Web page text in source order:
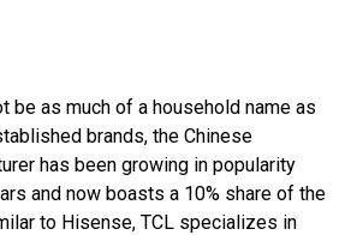
be as much of a household name as
brands, the Chinese
has been growing in popularity
and now boasts a 10% share of the
to Hisense, TCL specializes in